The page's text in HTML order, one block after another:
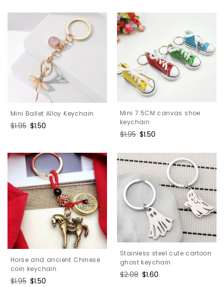
Mini Ballet Alloy Keychain
Regular
$1.95 Sale
$1.50
Mini 7.5CM canvas shoe
keychain
Regular
$1.95 Sale
$1.50
Horse and ancient Chinese
coin keychain
Regular
$1.95 Sale
$1.50
Stainless steel cute cartoon
ghost keychain
Regular
$2.08 Sale
$1.60